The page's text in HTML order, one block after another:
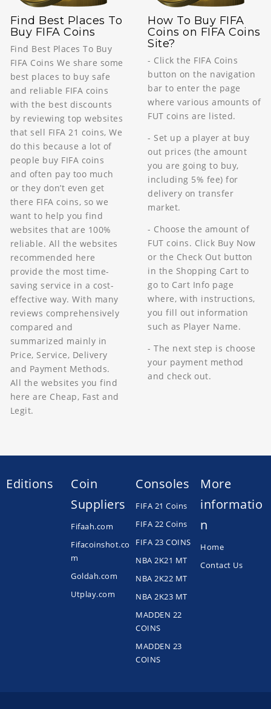
Find Best Places To
Buy FIFA Coins
Find Best Places To Buy
FIFA Coins We share some
best places to buy safe
and reliable FIFA coins
with the best discounts
by reviewing top websites
that sell FIFA 21 coins, We
do this because a lot of
people buy FIFA coins
and often pay too much
or they don’t even get
there FIFA coins, so we
want to help you find
websites that are 100%
reliable. All the websites
recommended here
provide the most time-
saving service in a cost-
effective way. With many
reviews comprehensively
compared and
summarized mainly in
Price, Service, Delivery
and Payment Methods.
All the websites you find
here are Cheap, Fast and
Legit.
How To Buy FIFA
Coins on FIFA Coins
Site?
- Click the FIFA Coins
button on the navigation
bar to enter the page
where various amounts of
FUT coins are listed.
- Set up a player at buy
out prices (the amount
you are going to buy,
including 5% fee) for
delivery on transfer
market.
- Choose the amount of
FUT coins. Click Buy Now
or the Check Out button
in the Shopping Cart to
go to Cart Info page
where, with instructions,
you fill out information
such as Player Name.
- The next step is choose
your payment method
and check out.
Editions
Coin
Suppliers
Fifaah.com
Fifacoinshot.co
m
Goldah.com
Utplay.com
Consoles
FIFA 21 Coins
FIFA 22 Coins
FIFA 23 COINS
NBA 2K21 MT
NBA 2K22 MT
NBA 2K23 MT
MADDEN 22
COINS
MADDEN 23
COINS
More
informatio
n
Home
Contact Us